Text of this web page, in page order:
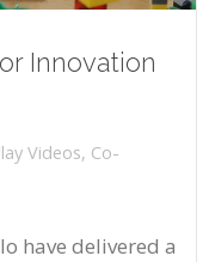
Innovation
Videos, Co-
have delivered a